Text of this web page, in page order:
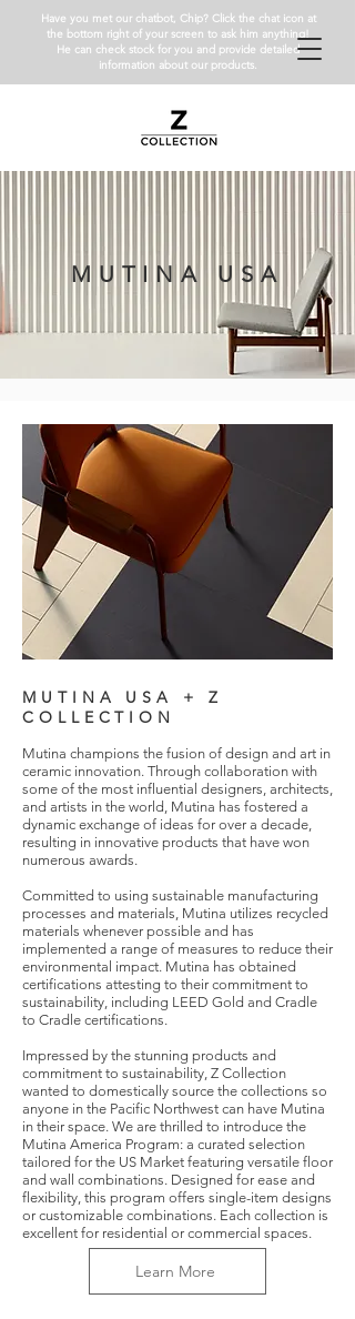
Have you met our chatbot, Chip? Click the chat icon at
the bottom right of your screen to ask him anything!
He can check stock for you and provide detailed
information about our products.
MUTINA USA
MUTINA USA + Z
COLLECTION
Mutina champions the fusion of design and art in
ceramic innovation. Through collaboration with
some of the most influential designers, architects,
and artists in the world, Mutina has fostered a
dynamic exchange of ideas for over a decade,
resulting in innovative products that have won
numerous awards.
Committed to using sustainable manufacturing
processes and materials, Mutina utilizes recycled
materials whenever possible and has
implemented a range of measures to reduce their
environmental impact. Mutina has obtained
certifications attesting to their commitment to
sustainability, including LEED Gold and Cradle
to Cradle certifications.
Impressed by the stunning products and
commitment to sustainability, Z Collection
wanted to domestically source the collections so
anyone in the Pacific Northwest can have Mutina
in their space. We are thrilled to introduce the
Mutina America Program: a curated selection
tailored for the US Market featuring versatile floor
and wall combinations. Designed for ease and
flexibility, this program offers single-item designs
or customizable combinations. Each collection is
excellent for residential or commercial spaces.
Learn More